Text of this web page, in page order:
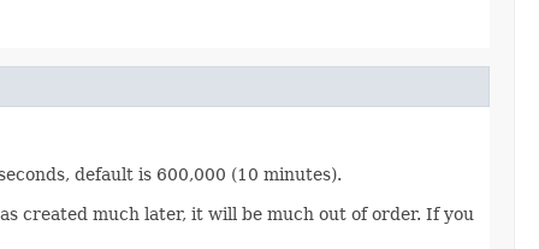
default is 600,000 (10 minutes).
created much later, it will be much out of order. If you